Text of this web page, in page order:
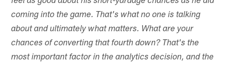
coming into the game. That's what no one is talking
about and ultimately what matters. What are your
chances of converting that fourth down? That's the
most important factor in the analytics decision, and the